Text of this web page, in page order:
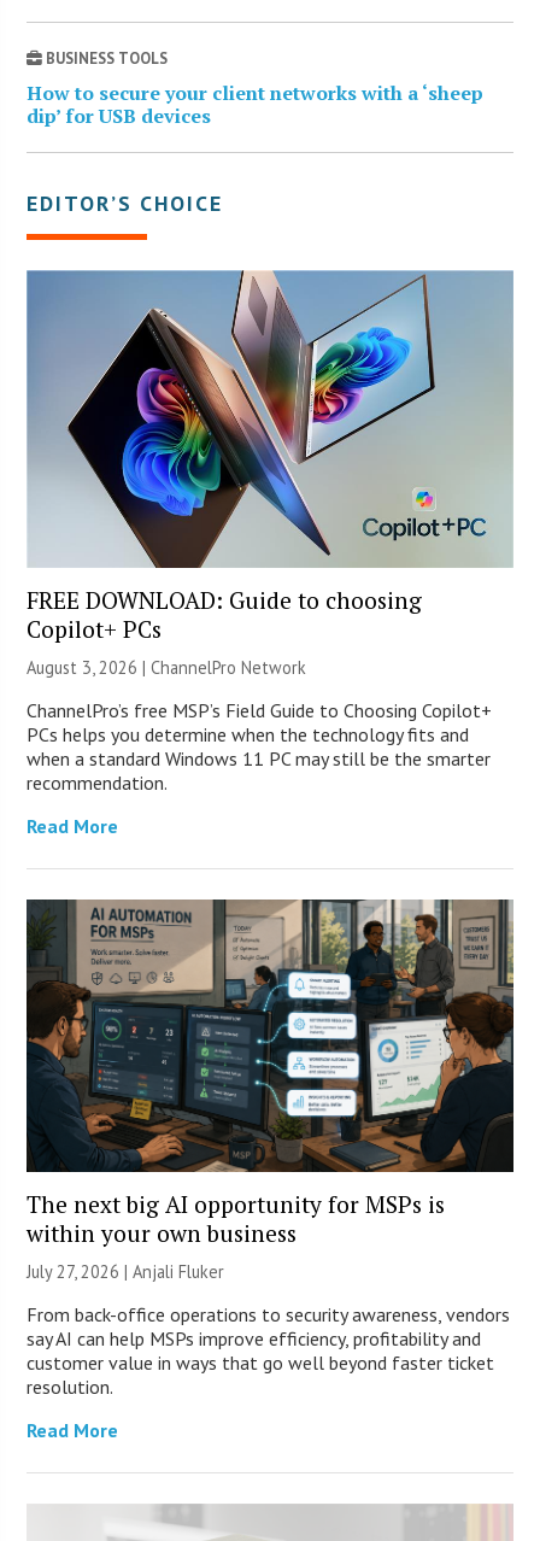
BUSINESS TOOLS
How to secure your client networks with a ‘sheep
dip’ for USB devices
EDITOR’S CHOICE
FREE DOWNLOAD: Guide to choosing
Copilot+ PCs
August 3, 2026 |ChannelPro Network
ChannelPro’s free MSP’s Field Guide to Choosing Copilot+
PCs helps you determine when the technology fits and
when a standard Windows 11 PC may still be the smarter
recommendation.
Read More
The next big AI opportunity for MSPs is
within your own business
July 27, 2026 |Anjali Fluker
From back-office operations to security awareness, vendors
say AI can help MSPs improve efficiency, profitability and
customer value in ways that go well beyond faster ticket
resolution.
Read More